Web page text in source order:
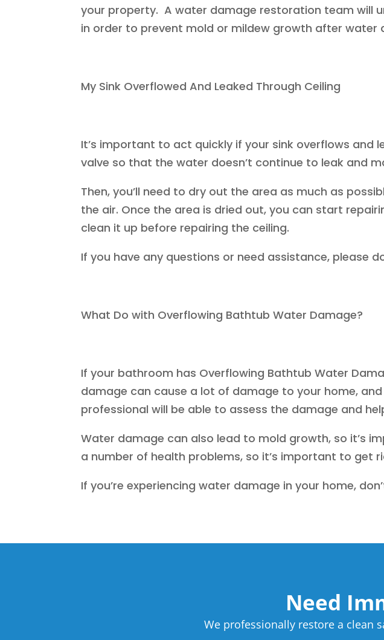
your property. A water damage restoration team will
in order to prevent mold or mildew growth after water
My Sink Overflowed And Leaked Through Ceiling
It’s important to act quickly if your sink overflows
valve so that the water doesn’t continue to leak and
Then, you’ll need to dry out the area as much as
the air. Once the area is dried out, you can start
clean it up before repairing the ceiling.
If you have any questions or need assistance, please
What Do with Overflowing Bathtub Water Damage?
If your bathroom has Overflowing Bathtub Water
damage can cause a lot of damage to your home,
professional will be able to assess the damage and
Water damage can also lead to mold growth, so it’s
a number of health problems, so it’s important to get
If you’re experiencing water damage in your home,
Need
We professionally restore a clean